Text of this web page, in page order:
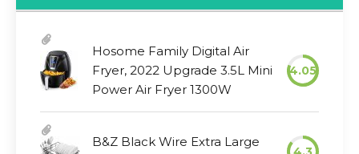
Hosome Family Digital Air
Fryer, 2022 Upgrade 3.5L Mini
Power Air Fryer 1300W
4.05
B&Z Black Wire Extra Large